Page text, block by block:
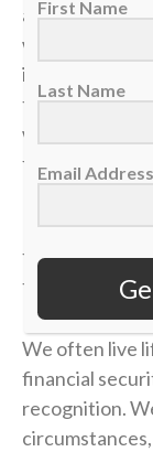
and my career
was
in the
tournament
who beat me
felt like it was
It took me a
the lesson of
the most
We often live
financial
recognition.
circumstances,
First Name
Last Name
Email Address